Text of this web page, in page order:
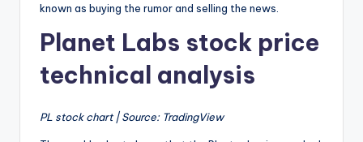
known as buying the rumor and selling the news.
Planet Labs stock price
technical analysis
PL stock chart | Source: TradingView